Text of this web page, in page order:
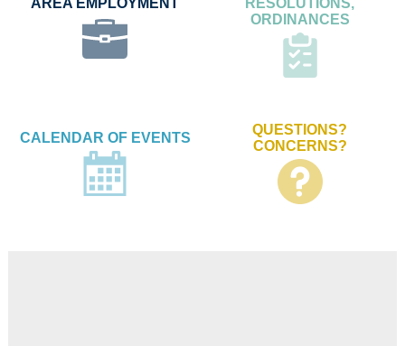
AREA EMPLOYMENT
RESOLUTIONS,
ORDINANCES
CALENDAR OF EVENTS
QUESTIONS?
CONCERNS?